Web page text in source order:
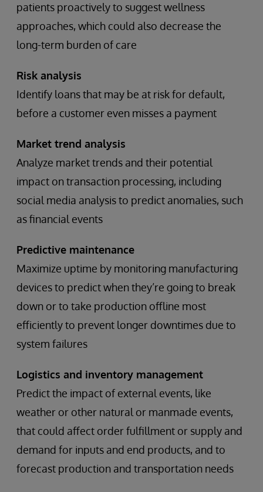
patients proactively to suggest wellness
approaches, which could also decrease the
long-term burden of care
Risk analysis
Identify loans that may be at risk for default,
before a customer even misses a payment
Market trend analysis
Analyze market trends and their potential
impact on transaction processing, including
social media analysis to predict anomalies, such
as financial events
Predictive maintenance
Maximize uptime by monitoring manufacturing
devices to predict when they’re going to break
down or to take production offline most
efficiently to prevent longer downtimes due to
system failures
Logistics and inventory management
Predict the impact of external events, like
weather or other natural or manmade events,
that could affect order fulfillment or supply and
demand for inputs and end products, and to
forecast production and transportation needs